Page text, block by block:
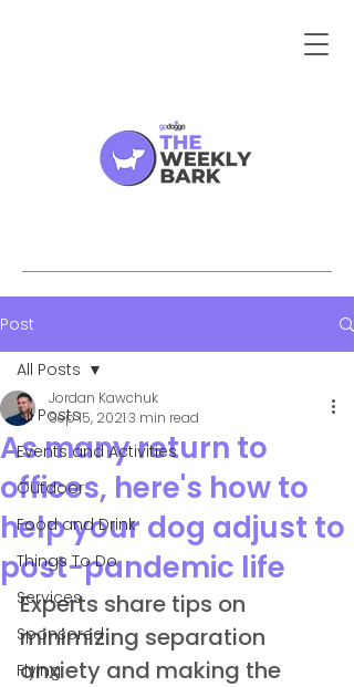
Post
All Posts
Events and Activities
Outdoor
Food and Drink
Things To Do
Services
Sponsored
Flying
All Posts
As many return to
offices, here's how to
help your dog adjust to
post-pandemic life
Jordan Kawchuk
Sep 15, 20213 min read
Experts share tips on
minimizing separation
anxiety and making the